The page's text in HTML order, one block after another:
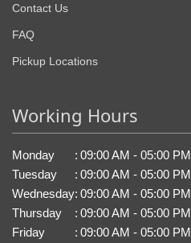
Contact Us
FAQ
Pickup Locations
Working Hours
Monday : 09:00 AM - 05:00 PM
Tuesday
: 09:00 AM - 05:00 PM
Wednesday: 09:00 AM - 05:00 PM
Thursday
: 09:00 AM - 05:00 PM
Friday
: 09:00 AM - 05:00 PM